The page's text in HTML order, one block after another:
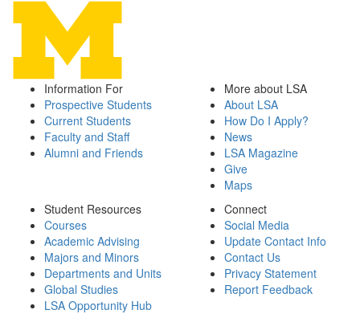
Information For
Prospective Students
Current Students
Faculty and Staff
Alumni and Friends
More about LSA
About LSA
How Do I Apply?
News
LSA Magazine
Give
Maps
Student Resources
Courses
Academic Advising
Majors and Minors
Departments and Units
Global Studies
LSA Opportunity Hub
Connect
Social Media
Update Contact Info
Contact Us
Privacy Statement
Report Feedback